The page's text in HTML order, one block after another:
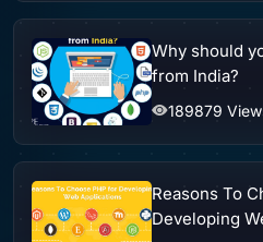
Why should
from India?
189879
Reasons To
Developing